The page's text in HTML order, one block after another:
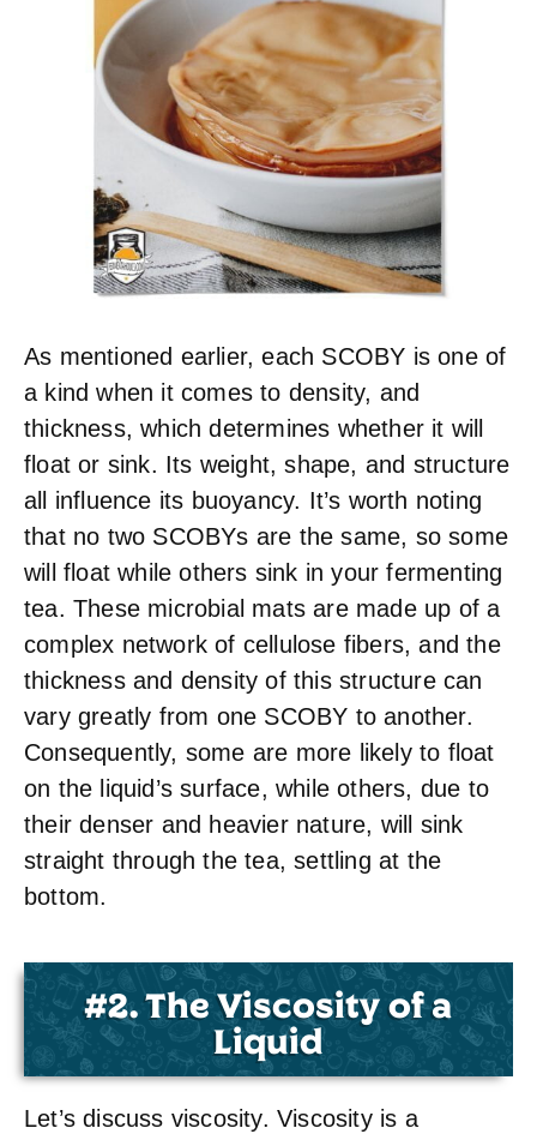
As mentioned earlier, each SCOBY is one of
a kind when it comes to density, and
thickness, which determines whether it will
float or sink. Its weight, shape, and structure
all influence its buoyancy. It’s worth noting
that no two SCOBYs are the same, so some
will float while others sink in your fermenting
tea. These microbial mats are made up of a
complex network of cellulose fibers, and the
thickness and density of this structure can
vary greatly from one SCOBY to another.
Consequently, some are more likely to float
on the liquid’s surface, while others, due to
their denser and heavier nature, will sink
straight through the tea, settling at the
bottom.
#2. The Viscosity of a
Liquid
Let’s discuss viscosity. Viscosity is a